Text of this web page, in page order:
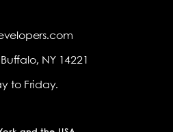
NY 14221
to Friday.